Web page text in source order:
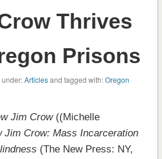
Thrives
Prisons
under:Articlesand tagged with:Oregon
Jim Crow((Michelle
Jim Crow: Mass Incarceration
(The New Press: NY,